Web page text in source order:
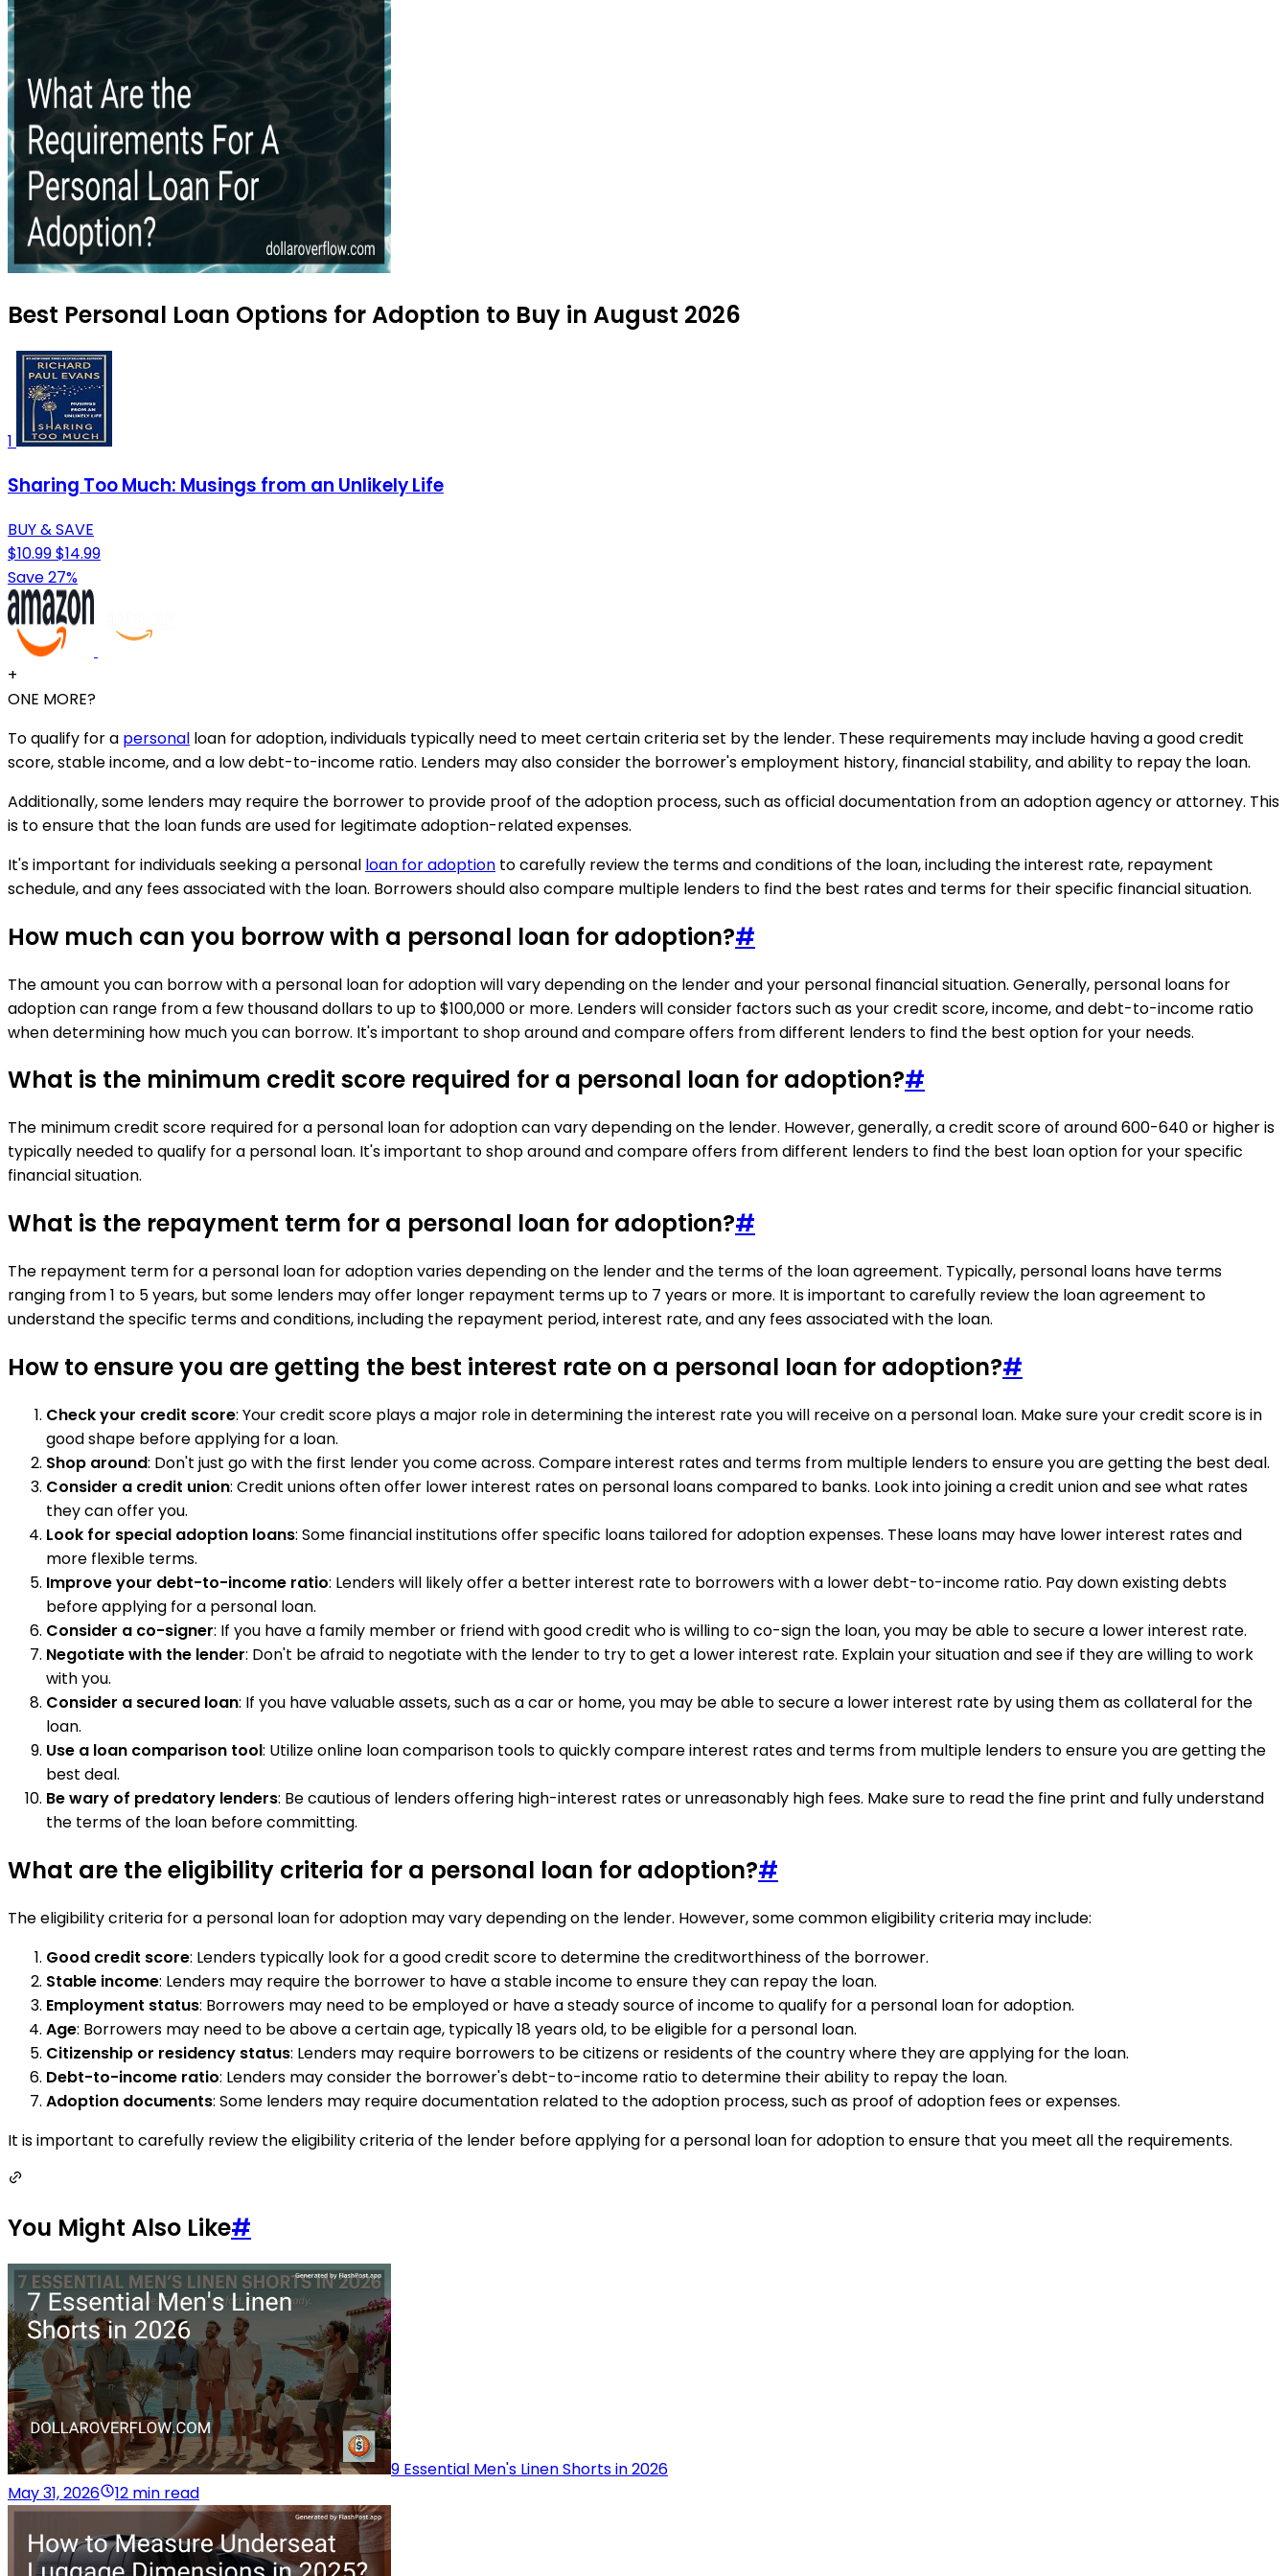
Best Personal Loan Options for Adoption to Buy in August 2026
1
Sharing Too Much: Musings from an Unlikely Life
BUY & SAVE
$10.99$14.99
Save 27%
+
ONE MORE?
To qualify for a personal loan for adoption, individuals typically need to meet certain criteria set by the lender. These requirements may include having a good credit
score, stable income, and a low debt-to-income ratio. Lenders may also consider the borrower's employment history, financial stability, and ability to repay the loan.
Additionally, some lenders may require the borrower to provide proof of the adoption process, such as official documentation from an adoption agency or attorney. This
is to ensure that the loan funds are used for legitimate adoption-related expenses.
It's important for individuals seeking a personal loan for adoption to carefully review the terms and conditions of the loan, including the interest rate, repayment
schedule, and any fees associated with the loan. Borrowers should also compare multiple lenders to find the best rates and terms for their specific financial situation.
How much can you borrow with a personal loan for adoption?#
The amount you can borrow with a personal loan for adoption will vary depending on the lender and your personal financial situation. Generally, personal loans for
adoption can range from a few thousand dollars to up to $100,000 or more. Lenders will consider factors such as your credit score, income, and debt-to-income ratio
when determining how much you can borrow. It's important to shop around and compare offers from different lenders to find the best option for your needs.
What is the minimum credit score required for a personal loan for adoption?#
The minimum credit score required for a personal loan for adoption can vary depending on the lender. However, generally, a credit score of around 600-640 or higher is
typically needed to qualify for a personal loan. It's important to shop around and compare offers from different lenders to find the best loan option for your specific
financial situation.
What is the repayment term for a personal loan for adoption?#
The repayment term for a personal loan for adoption varies depending on the lender and the terms of the loan agreement. Typically, personal loans have terms
ranging from 1 to 5 years, but some lenders may offer longer repayment terms up to 7 years or more. It is important to carefully review the loan agreement to
understand the specific terms and conditions, including the repayment period, interest rate, and any fees associated with the loan.
How to ensure you are getting the best interest rate on a personal loan for adoption?#
Check your credit score: Your credit score plays a major role in determining the interest rate you will receive on a personal loan. Make sure your credit score is in
good shape before applying for a loan.
Shop around: Don't just go with the first lender you come across. Compare interest rates and terms from multiple lenders to ensure you are getting the best deal.
Consider a credit union: Credit unions often offer lower interest rates on personal loans compared to banks. Look into joining a credit union and see what rates
they can offer you.
Look for special adoption loans: Some financial institutions offer specific loans tailored for adoption expenses. These loans may have lower interest rates and
more flexible terms.
Improve your debt-to-income ratio: Lenders will likely offer a better interest rate to borrowers with a lower debt-to-income ratio. Pay down existing debts
before applying for a personal loan.
Consider a co-signer: If you have a family member or friend with good credit who is willing to co-sign the loan, you may be able to secure a lower interest rate.
Negotiate with the lender: Don't be afraid to negotiate with the lender to try to get a lower interest rate. Explain your situation and see if they are willing to work
with you.
Consider a secured loan: If you have valuable assets, such as a car or home, you may be able to secure a lower interest rate by using them as collateral for the
loan.
Use a loan comparison tool: Utilize online loan comparison tools to quickly compare interest rates and terms from multiple lenders to ensure you are getting the
best deal.
Be wary of predatory lenders: Be cautious of lenders offering high-interest rates or unreasonably high fees. Make sure to read the fine print and fully understand
the terms of the loan before committing.
What are the eligibility criteria for a personal loan for adoption?#
The eligibility criteria for a personal loan for adoption may vary depending on the lender. However, some common eligibility criteria may include:
Good credit score: Lenders typically look for a good credit score to determine the creditworthiness of the borrower.
Stable income: Lenders may require the borrower to have a stable income to ensure they can repay the loan.
Employment status: Borrowers may need to be employed or have a steady source of income to qualify for a personal loan for adoption.
Age: Borrowers may need to be above a certain age, typically 18 years old, to be eligible for a personal loan.
Citizenship or residency status: Lenders may require borrowers to be citizens or residents of the country where they are applying for the loan.
Debt-to-income ratio: Lenders may consider the borrower's debt-to-income ratio to determine their ability to repay the loan.
Adoption documents: Some lenders may require documentation related to the adoption process, such as proof of adoption fees or expenses.
It is important to carefully review the eligibility criteria of the lender before applying for a personal loan for adoption to ensure that you meet all the requirements.
You Might Also Like#
9 Essential Men's Linen Shorts in 2026
May 31, 2026
12 min read